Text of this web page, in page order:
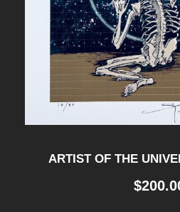
ARTIST OF THE
$